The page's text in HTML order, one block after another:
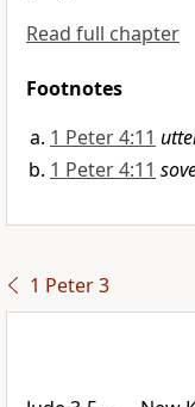
Read full chapter
Footnotes
1 Peter 4:11
1 Peter 4:11
1 Peter 3